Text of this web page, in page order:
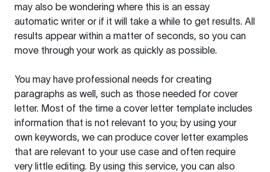
may also be wondering where this is an essay
automatic writer or if it will take a while to get results. All
results appear within a matter of seconds, so you can
move through your work as quickly as possible.
You may have professional needs for creating
paragraphs as well, such as those needed for cover
letter. Most of the time a cover letter template includes
information that is not relevant to you; by using your
own keywords, we can produce cover letter examples
that are relevant to your use case and often require
very little editing. By using this service, you can also